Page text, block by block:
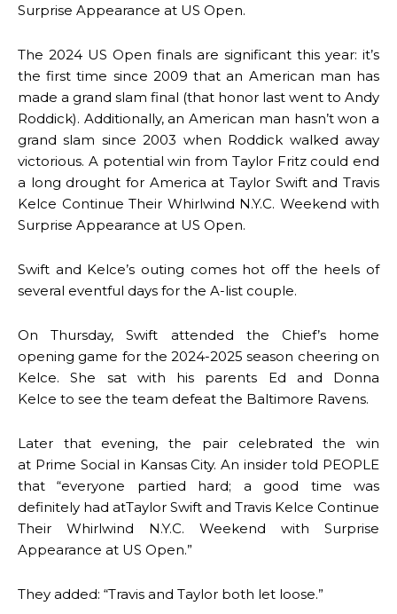
Surprise Appearance at US Open.
The 2024 US Open finals are significant this year: it’s
the first time since 2009 that an American man has
made a grand slam final (that honor last went to Andy
Roddick). Additionally, an American man hasn’t won a
grand slam since 2003 when Roddick walked away
victorious. A potential win from Taylor Fritz could end
a long drought for America at Taylor Swift and Travis
Kelce Continue Their Whirlwind N.Y.C. Weekend with
Surprise Appearance at US Open.
Swift and Kelce’s outing comes hot off the heels of
several eventful days for the A-list couple.
On Thursday, Swift attended the Chief’s home
opening game for the 2024-2025 season cheering on
Kelce. She sat with his parents Ed and Donna
Kelce to see the team defeat the Baltimore Ravens.
Later that evening, the pair celebrated the win
at Prime Social in Kansas City. An insider told PEOPLE
that “everyone partied hard; a good time was
definitely had atTaylor Swift and Travis Kelce Continue
Their Whirlwind N.Y.C. Weekend with Surprise
Appearance at US Open.”
They added: “Travis and Taylor both let loose.”